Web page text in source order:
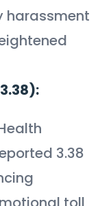
harassment
3.38